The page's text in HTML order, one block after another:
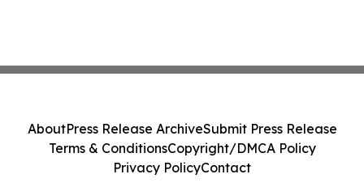
AboutPress Release ArchiveSubmit Press Release
Terms & ConditionsCopyright/DMCA Policy
Privacy PolicyContact